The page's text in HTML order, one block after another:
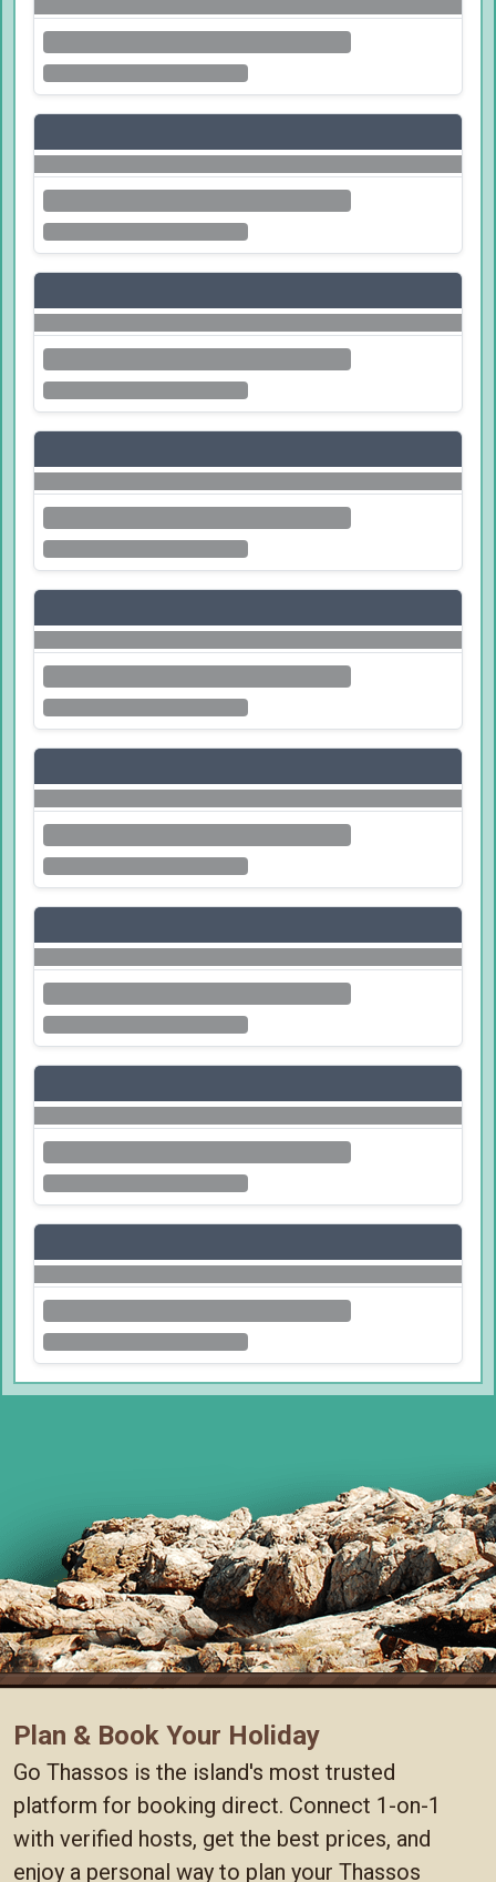
Plan & Book Your Holiday
Go Thassos is the island's most trusted
platform for booking direct. Connect 1-on-1
with verified hosts, get the best prices, and
enjoy a personal way to plan your Thassos